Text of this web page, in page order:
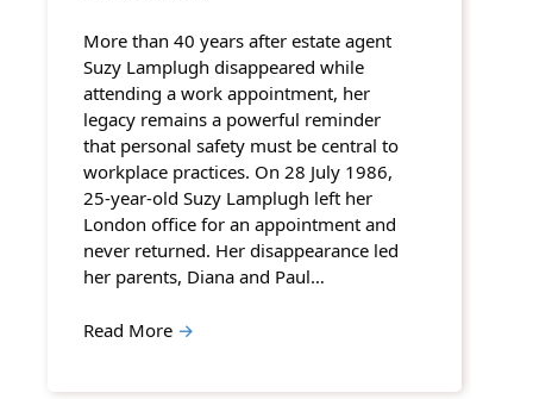
More than 40 years after estate agent
Suzy Lamplugh disappeared while
attending a work appointment, her
legacy remains a powerful reminder
that personal safety must be central to
workplace practices. On 28 July 1986,
25-year-old Suzy Lamplugh left her
London office for an appointment and
never returned. Her disappearance led
her parents, Diana and Paul…
Read More →